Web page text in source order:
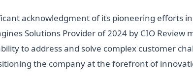
acknowledgment of its pioneering efforts
Solutions Provider of 2024 by CIO Review
to address and solve complex customer
the company at the forefront of